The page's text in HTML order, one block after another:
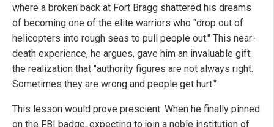
where a broken back at Fort Bragg shattered his dreams
of becoming one of the elite warriors who "drop out of
helicopters into rough seas to pull people out." This near-
death experience, he argues, gave him an invaluable gift:
the realization that "authority figures are not always right.
Sometimes they are wrong and people get hurt."
This lesson would prove prescient. When he finally pinned
on the FBI badge, expecting to join a noble institution of